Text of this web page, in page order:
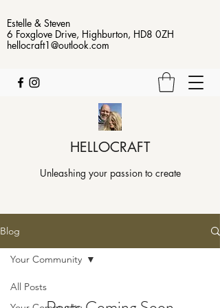
HELLOCRAFT
Unleashing your passion to create
Estelle & Steven
6 Foxglove Drive, Highburton, HD8 0ZH
hellocraft1@outlook.com
Blog
All Posts
Your Community